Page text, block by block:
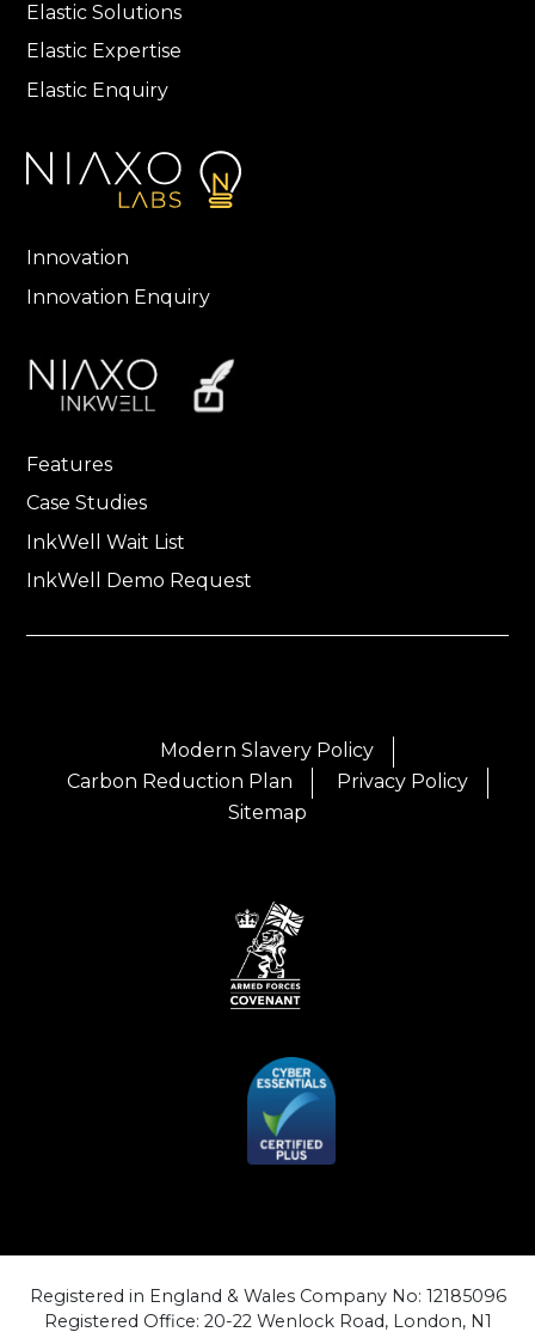
Elastic Solutions
Elastic Expertise
Elastic Enquiry
Innovation
Innovation Enquiry
Features
Case Studies
InkWell Wait List
InkWell Demo Request
Modern Slavery Policy
Carbon Reduction Plan
Privacy Policy
Sitemap
Registered in England & Wales Company No: 12185096
Registered Office: 20-22 Wenlock Road, London, N1